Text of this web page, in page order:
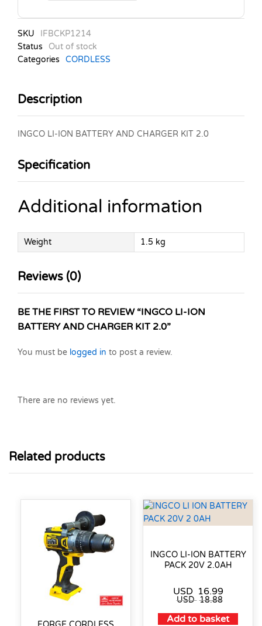
SKU
IFBCKP1214
Status
Out of stock
Categories
CORDLESS
Description
INGCO LI-ION BATTERY AND CHARGER KIT 2.0
Specification
Additional information
Weight 1.5 kg
Reviews (0)
BE THE FIRST TO REVIEW “INGCO LI-ION
BATTERY AND CHARGER KIT 2.0”
You must be logged in to post a review.
There are no reviews yet.
Related products
INGCO LI-ION BATTERY
PACK 20V 2.0AH
USD 16.99
USD 18.88
Add to basket